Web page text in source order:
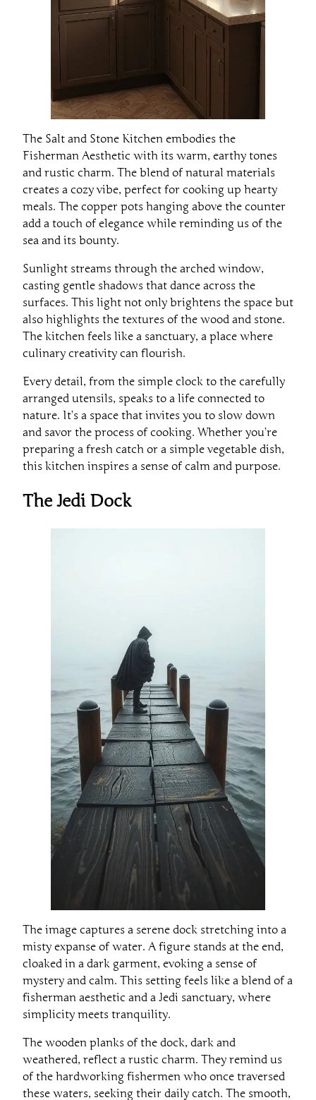
The Salt and Stone Kitchen embodies the
Fisherman Aesthetic with its warm, earthy tones
and rustic charm. The blend of natural materials
creates a cozy vibe, perfect for cooking up hearty
meals. The copper pots hanging above the counter
add a touch of elegance while reminding us of the
sea and its bounty.
Sunlight streams through the arched window,
casting gentle shadows that dance across the
surfaces. This light not only brightens the space but
also highlights the textures of the wood and stone.
The kitchen feels like a sanctuary, a place where
culinary creativity can flourish.
Every detail, from the simple clock to the carefully
arranged utensils, speaks to a life connected to
nature. It’s a space that invites you to slow down
and savor the process of cooking. Whether you’re
preparing a fresh catch or a simple vegetable dish,
this kitchen inspires a sense of calm and purpose.
The Jedi Dock
The image captures a serene dock stretching into a
misty expanse of water. A figure stands at the end,
cloaked in a dark garment, evoking a sense of
mystery and calm. This setting feels like a blend of a
fisherman aesthetic and a Jedi sanctuary, where
simplicity meets tranquility.
The wooden planks of the dock, dark and
weathered, reflect a rustic charm. They remind us
of the hardworking fishermen who once traversed
these waters, seeking their daily catch. The smooth,